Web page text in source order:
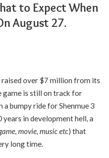
to Expect When
August 27.
raised over $7 million from its
game is still on track for
a bumpy ride for Shenmue 3
in development hell, a
movie, music etc) that
long time.